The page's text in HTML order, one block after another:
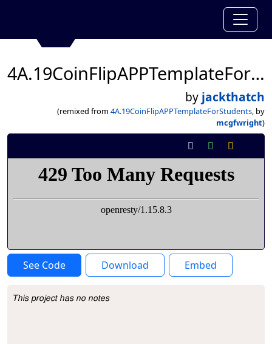
4A.19CoinFlipAPPTemplateForStudents
by jackthatch
(remixed from 4A.19CoinFlipAPPTemplateForStudents, by
mcgfwright)
See Code Download Embed
Project Description
This project has no notes